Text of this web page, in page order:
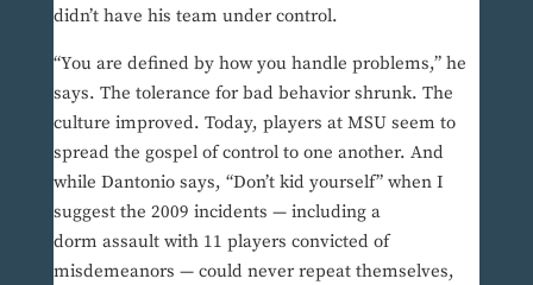
didn’t have his team under control.
“You are defined by how you handle problems,” he
says. The tolerance for bad behavior shrunk. The
culture improved. Today, players at MSU seem to
spread the gospel of control to one another. And
while Dantonio says, “Don’t kid yourself” when I
suggest the 2009 incidents — including a
dorm assault with 11 players convicted of
misdemeanors — could never repeat themselves,